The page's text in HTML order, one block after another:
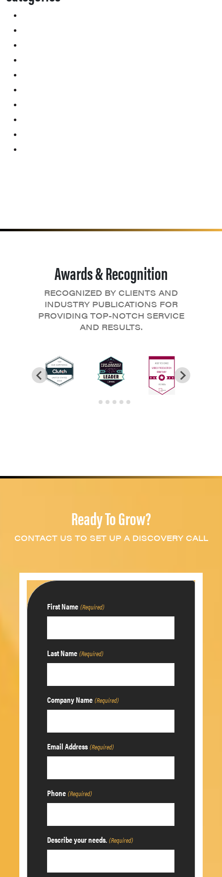
Awards & Recognition
RECOGNIZED BY CLIENTS AND
INDUSTRY PUBLICATIONS FOR
PROVIDING TOP-NOTCH SERVICE
AND RESULTS.
Ready To Grow?
CONTACT US TO SET UP A DISCOVERY CALL
First Name (Required)
Last Name (Required)
Company Name (Required)
Email Address (Required)
Phone (Required)
Describe your needs. (Required)